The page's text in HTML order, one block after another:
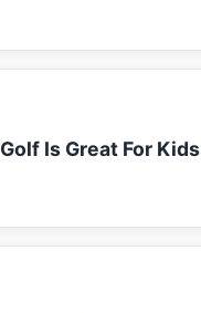
Is Great For Kids